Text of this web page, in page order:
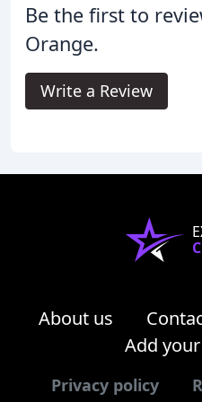
Be the first to
Orange.
Write a Review
About us
Add
Privacy policy